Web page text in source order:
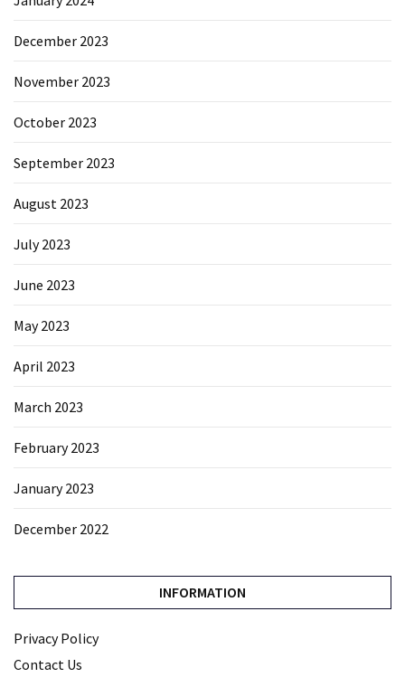
December 2023
November 2023
October 2023
September 2023
August 2023
July 2023
June 2023
May 2023
April 2023
March 2023
February 2023
January 2023
December 2022
INFORMATION
Privacy Policy
Contact Us